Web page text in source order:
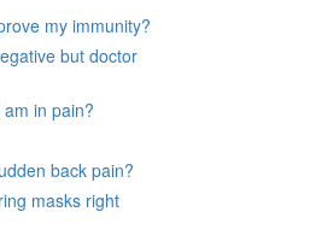
my immunity?
but doctor
in pain?
back pain?
masks right